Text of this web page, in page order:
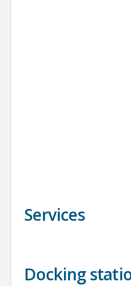
Services
Docking